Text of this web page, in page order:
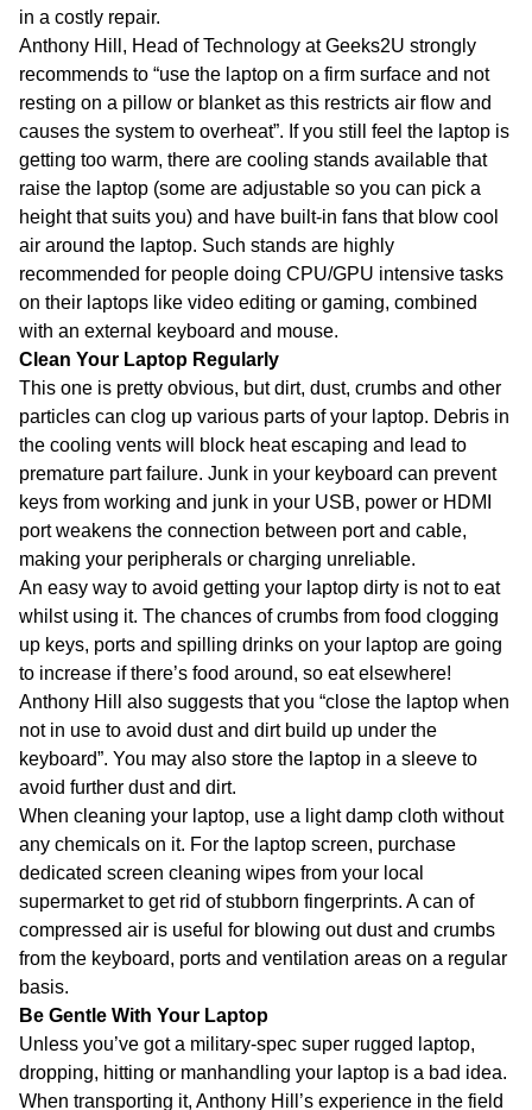
in a costly repair.
Anthony Hill, Head of Technology at Geeks2U strongly
recommends to “use the laptop on a firm surface and not
resting on a pillow or blanket as this restricts air flow and
causes the system to overheat”. If you still feel the laptop is
getting too warm, there are cooling stands available that
raise the laptop (some are adjustable so you can pick a
height that suits you) and have built-in fans that blow cool
air around the laptop. Such stands are highly
recommended for people doing CPU/GPU intensive tasks
on their laptops like video editing or gaming, combined
with an external keyboard and mouse.
Clean Your Laptop Regularly
This one is pretty obvious, but dirt, dust, crumbs and other
particles can clog up various parts of your laptop. Debris in
the cooling vents will block heat escaping and lead to
premature part failure. Junk in your keyboard can prevent
keys from working and junk in your USB, power or HDMI
port weakens the connection between port and cable,
making your peripherals or charging unreliable.
An easy way to avoid getting your laptop dirty is not to eat
whilst using it. The chances of crumbs from food clogging
up keys, ports and spilling drinks on your laptop are going
to increase if there’s food around, so eat elsewhere!
Anthony Hill also suggests that you “close the laptop when
not in use to avoid dust and dirt build up under the
keyboard”. You may also store the laptop in a sleeve to
avoid further dust and dirt.
When cleaning your laptop, use a light damp cloth without
any chemicals on it. For the laptop screen, purchase
dedicated screen cleaning wipes from your local
supermarket to get rid of stubborn fingerprints. A can of
compressed air is useful for blowing out dust and crumbs
from the keyboard, ports and ventilation areas on a regular
basis.
Be Gentle With Your Laptop
Unless you’ve got a military-spec super rugged laptop,
dropping, hitting or manhandling your laptop is a bad idea.
When transporting it, Anthony Hill’s experience in the field